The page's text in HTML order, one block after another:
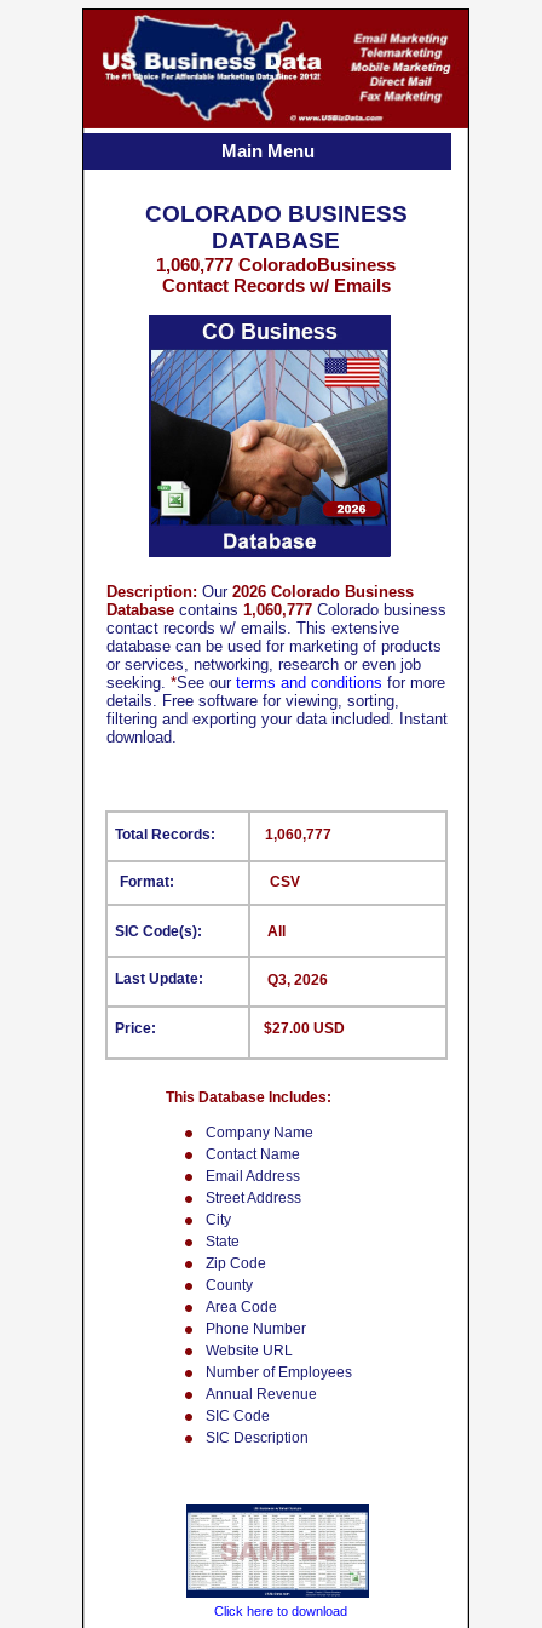
Company Name
Contact Name
Email Address
Street Address
City
State
Zip Code
County
Area Code
Phone Number
Website URL
Number of Employees
Annual Revenue
SIC Code
SIC Description
This Database Includes:
Format:
SIC Code(s):
Last Update:
Price:
1,060,777
All
Q3, 2026
$27.00 USD
Total Records:
COLORADO BUSINESS
DATABASE
1,060,777 ColoradoBusiness
Contact Records w/ Emails
Description: Our 2026 Colorado Business
Database contains 1,060,777 Colorado business
contact records w/ emails. This extensive
database can be used for marketing of products
or services, networking, research or even job
seeking. *See our terms and conditions for more
details. Free software for viewing, sorting,
filtering and exporting your data included. Instant
download.
CSV
Click here to download
Main Menu